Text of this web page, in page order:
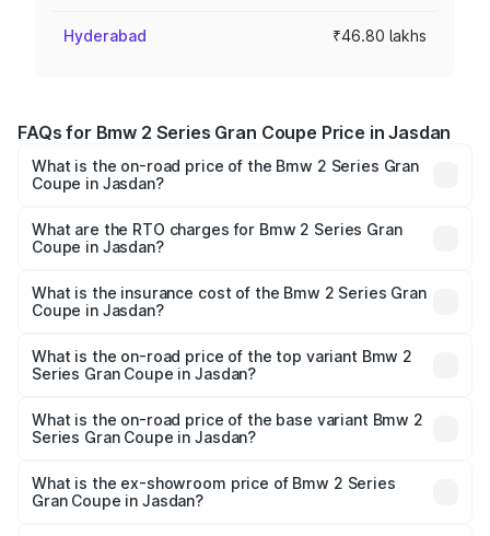
Hyderabad ₹46.80 lakhs
FAQs for Bmw 2 Series Gran Coupe Price in Jasdan
What is the on-road price of the Bmw 2 Series Gran
Coupe in Jasdan?
ranges from ₹0 and ₹0. On-road prices vary across cities
based on registration fees, insurance, and other optional
What are the RTO charges for Bmw 2 Series Gran
Coupe in Jasdan?
Gran Coupe in Jasdan will be undefined.
What is the insurance cost of the Bmw 2 Series Gran
Coupe in Jasdan?
Gran Coupe in Jasdan is undefined
What is the on-road price of the top variant Bmw 2
Series Gran Coupe in Jasdan?
undefined Lakh in Jasdan.
What is the on-road price of the base variant Bmw 2
Series Gran Coupe in Jasdan?
Lakh in Jasdan.
What is the ex-showroom price of Bmw 2 Series
Gran Coupe in Jasdan?